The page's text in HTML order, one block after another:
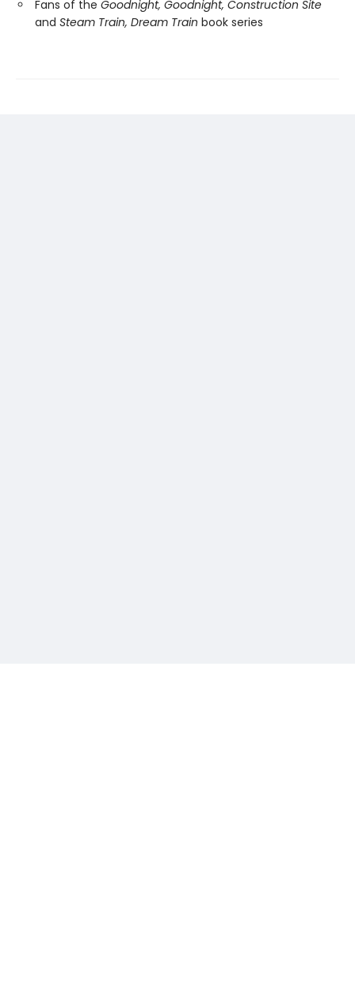
Fans of the Goodnight, Goodnight, Construction Site
and Steam Train, Dream Train book series